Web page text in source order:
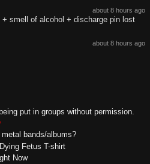
about 8 hours ago
smell of alcohol + discharge pin lost
about 8 hours ago
put in groups without permission.
bands/albums?
Fetus T-shirt
Now